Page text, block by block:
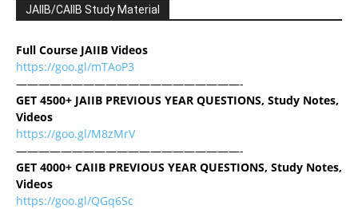
JAIIB/CAIIB Study Material
Full Course JAIIB Videos
https://goo.gl/mTAoP3
————————————————————-
GET 4500+ JAIIB PREVIOUS YEAR QUESTIONS, Study Notes,
Videos
https://goo.gl/M8zMrV
————————————————————-
GET 4000+ CAIIB PREVIOUS YEAR QUESTIONS, Study Notes,
Videos
https://goo.gl/QGq6Sc